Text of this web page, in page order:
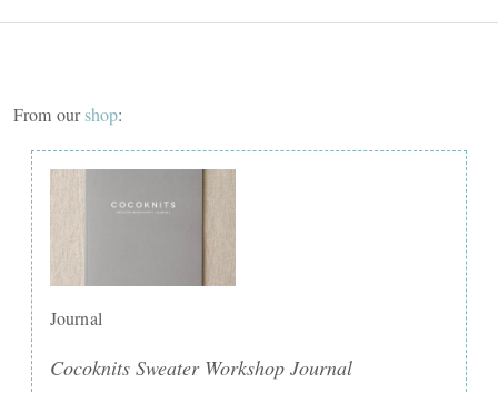
From ourshop:
Journal
Cocoknits Sweater Workshop Journal